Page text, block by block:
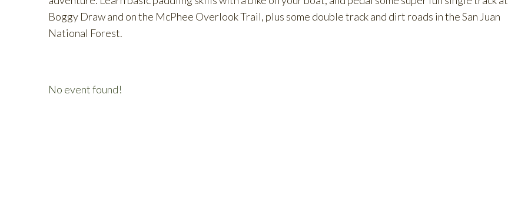
Boggy Draw and on the McPhee Overlook Trail, plus some double track and dirt roads in the San Juan
National Forest.
No event found!